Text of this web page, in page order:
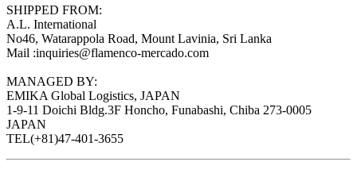
SHIPPED FROM:
A.L. International
No46, Watarappola Road, Mount Lavinia, Sri Lanka
Mail :inquiries@flamenco-mercado.com
MANAGED BY:
EMIKA Global Logistics, JAPAN
1-9-11 Doichi Bldg.3F Honcho, Funabashi, Chiba 273-0005
JAPAN
TEL(+81)47-401-3655